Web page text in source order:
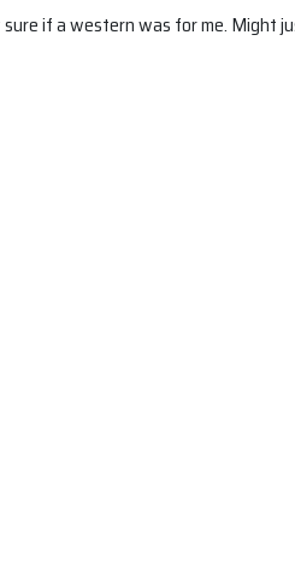
if a western was for me. Might